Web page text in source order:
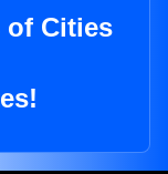
of Cities